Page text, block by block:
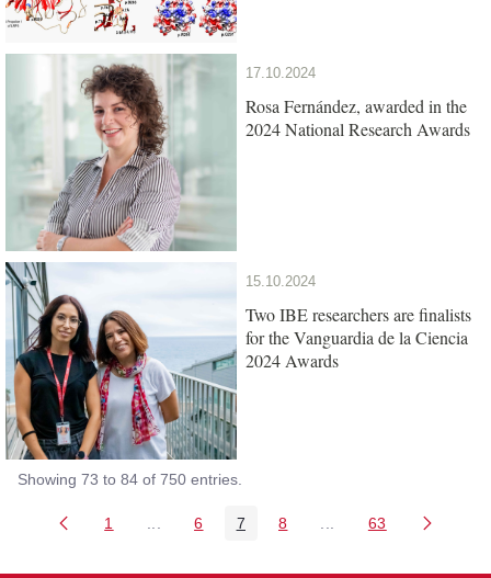
17.10.2024
Rosa Fernández, awarded in the
2024 National Research Awards
15.10.2024
Two IBE researchers are finalists
for the Vanguardia de la Ciencia
2024 Awards
Showing 73 to 84 of 750 entries.
Page
1 Intermediate Pages Use TAB to navigate.
Page
6 Page
7 Page
8 Intermediate Pages
Page
63